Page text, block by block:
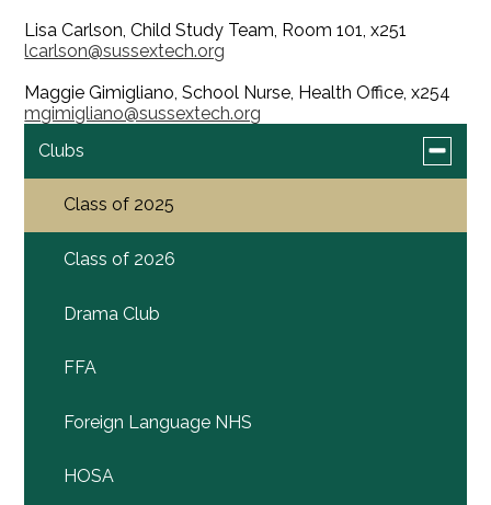
Lisa Carlson, Child Study Team, Room 101, x251
lcarlson@sussextech.org
Maggie Gimigliano, School Nurse, Health Office, x254
mgimigliano@sussextech.org
Clubs
Toggle
Class of 2025
Class of 2026
Drama Club
FFA
Foreign Language NHS
HOSA